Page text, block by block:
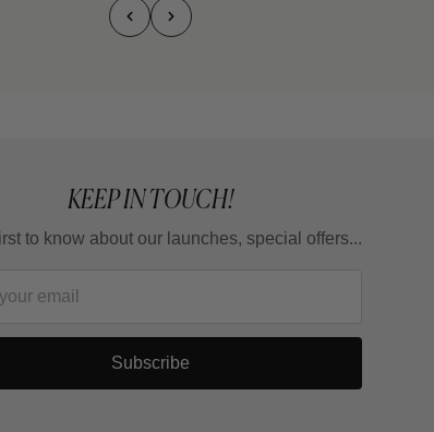
KEEP IN TOUCH!
to know about our launches, special offers...
Subscribe